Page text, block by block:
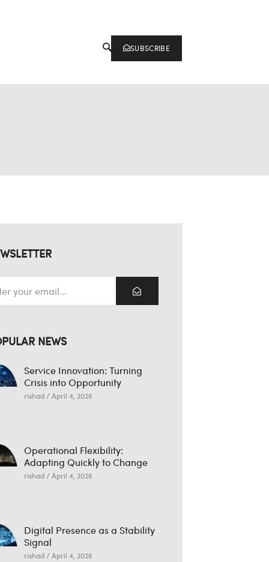
SUBSCRIBE
NEWS
Service Innovation: Turning
Crisis into Opportunity
rishad April 4, 2026
Operational Flexibility:
Adapting Quickly to Change
rishad April 4, 2026
Digital Presence as a Stability
Signal
rishad April 4, 2026